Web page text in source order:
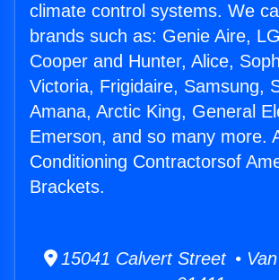
climate control systems. We
brands such as: Genie Aire,
Cooper and Hunter, Alice,
Victoria, Frigidaire, Samsung,
Amana, Arctic King, General
Emerson, and so many more.
Conditioning Contractorsof
Brackets.
15041 Calvert Street •